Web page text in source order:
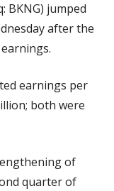
BKNG) jumped
after the
earnings per
both were
of
quarter of